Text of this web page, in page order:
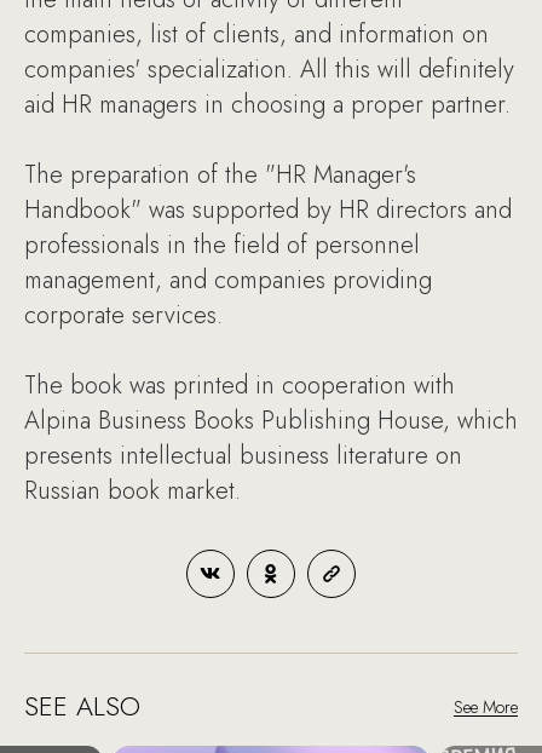
companies, list of clients, and information on
companies' specialization. All this will definitely
aid HR managers in choosing a proper partner.
The preparation of the "HR Manager's
Handbook" was supported by HR directors and
professionals in the field of personnel
management, and companies providing
corporate services.
The book was printed in cooperation with
Alpina Business Books Publishing House, which
presents intellectual business literature on
Russian book market.
SEE ALSO See More